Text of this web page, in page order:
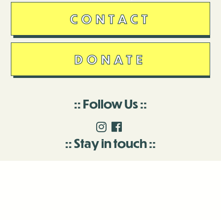
CONTACT
DONATE
Follow Us
Stay in touch